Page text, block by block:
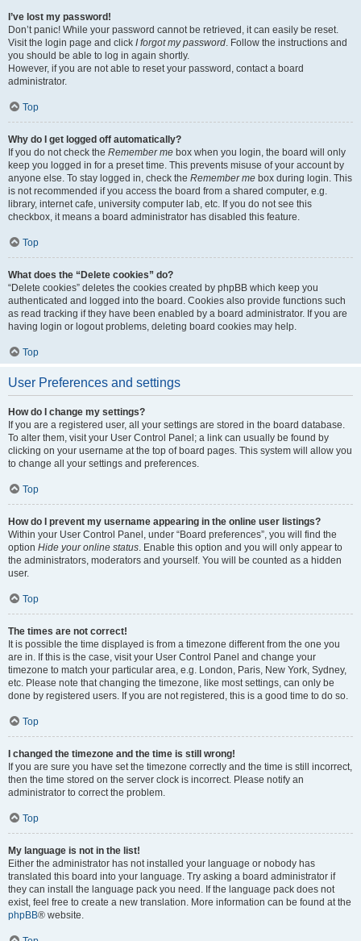
I’ve lost my password!
Don’t panic! While your password cannot be retrieved, it can easily be reset.
Visit the login page and click I forgot my password. Follow the instructions and
you should be able to log in again shortly.
However, if you are not able to reset your password, contact a board
administrator.
Top
Why do I get logged off automatically?
If you do not check the Remember me box when you login, the board will only
keep you logged in for a preset time. This prevents misuse of your account by
anyone else. To stay logged in, check the Remember me box during login. This
is not recommended if you access the board from a shared computer, e.g.
library, internet cafe, university computer lab, etc. If you do not see this
checkbox, it means a board administrator has disabled this feature.
Top
What does the “Delete cookies” do?
“Delete cookies” deletes the cookies created by phpBB which keep you
authenticated and logged into the board. Cookies also provide functions such
as read tracking if they have been enabled by a board administrator. If you are
having login or logout problems, deleting board cookies may help.
Top
User Preferences and settings
How do I change my settings?
If you are a registered user, all your settings are stored in the board database.
To alter them, visit your User Control Panel; a link can usually be found by
clicking on your username at the top of board pages. This system will allow you
to change all your settings and preferences.
Top
How do I prevent my username appearing in the online user listings?
Within your User Control Panel, under “Board preferences”, you will find the
option Hide your online status. Enable this option and you will only appear to
the administrators, moderators and yourself. You will be counted as a hidden
user.
Top
The times are not correct!
It is possible the time displayed is from a timezone different from the one you
are in. If this is the case, visit your User Control Panel and change your
timezone to match your particular area, e.g. London, Paris, New York, Sydney,
etc. Please note that changing the timezone, like most settings, can only be
done by registered users. If you are not registered, this is a good time to do so.
Top
I changed the timezone and the time is still wrong!
If you are sure you have set the timezone correctly and the time is still incorrect,
then the time stored on the server clock is incorrect. Please notify an
administrator to correct the problem.
Top
My language is not in the list!
Either the administrator has not installed your language or nobody has
translated this board into your language. Try asking a board administrator if
they can install the language pack you need. If the language pack does not
exist, feel free to create a new translation. More information can be found at the
phpBB® website.